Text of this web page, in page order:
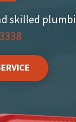
skilled